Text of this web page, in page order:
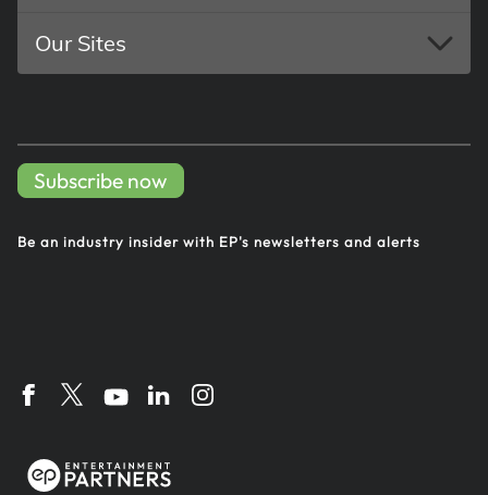
Our Sites
Subscribe now
Be an industry insider with EP's newsletters and alerts